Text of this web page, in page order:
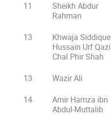
11
Sheikh Abdur
Rahman
13
Khwaja Siddique
Hussain Urf Qazi
Chal Phir Shah
13 Wazir Ali
14
Amir Hamza ibn
Abdul-Muttalib